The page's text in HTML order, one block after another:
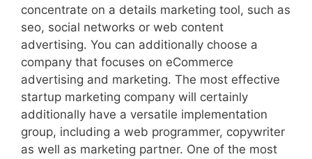
concentrate on a details marketing tool, such as
seo, social networks or web content
advertising. You can additionally choose a
company that focuses on eCommerce
advertising and marketing. The most effective
startup marketing company will certainly
additionally have a versatile implementation
group, including a web programmer, copywriter
as well as marketing partner. One of the most